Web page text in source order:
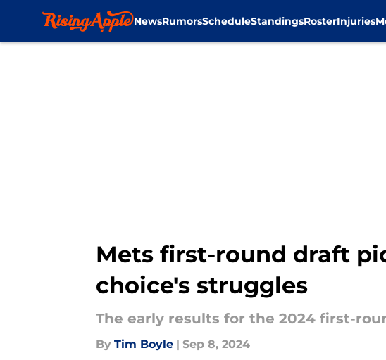
NewsRumorsScheduleStandingsRosterInjuries
Mets first-round draft
choice's struggles
The early results for the 2024 first-
By Tim Boyle | Sep 8, 2024